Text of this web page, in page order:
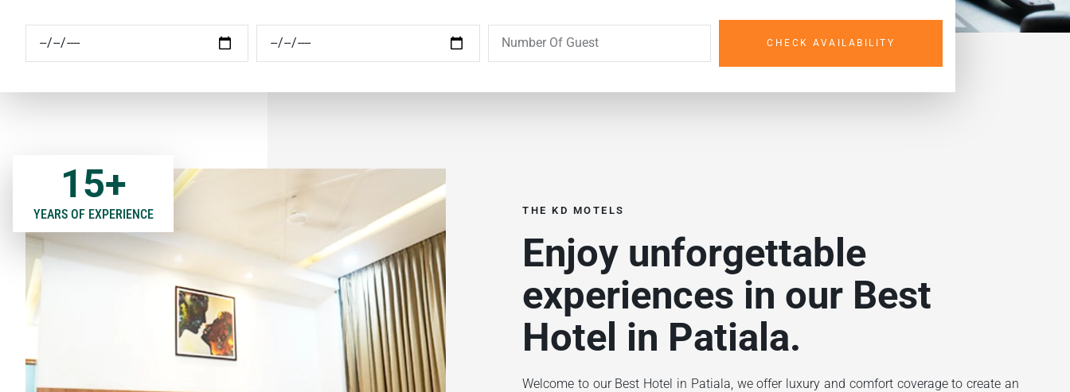
CHECK AVAILABILITY
YEARS OF EXPERIENCE
15+
THE KD MOTELS
Enjoy unforgettable
experiences in our Best
Hotel in Patiala.
Welcome to our Best Hotel in Patiala, we offer luxury and comfort coverage to create an